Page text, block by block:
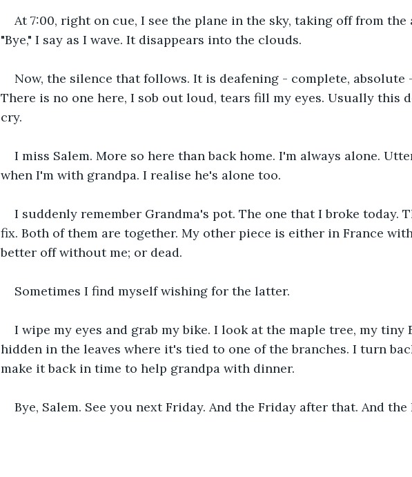
At 7:00, right on cue, I see the plane in the sky, taking off from
"Bye," I say as I wave. It disappears into the clouds.
Now, the silence that follows. It is deafening - complete, absolute
There is no one here, I sob out loud, tears fill my eyes. Usually this
cry.
I miss Salem. More so here than back home. I'm always alone.
when I'm with grandpa. I realise he's alone too.
I suddenly remember Grandma's pot. The one that I broke today.
fix. Both of them are together. My other piece is either in France
better off without me; or dead.
Sometimes I find myself wishing for the latter.
I wipe my eyes and grab my bike. I look at the maple tree, my tiny
hidden in the leaves where it's tied to one of the branches. I turn
make it back in time to help grandpa with dinner.
Bye, Salem. See you next Friday. And the Friday after that. And